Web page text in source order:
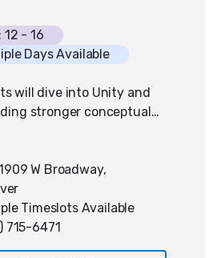
12 - 16
Days Available
will dive into Unity and
stronger conceptual
of how to code
Students will be
to 2D sprites, physics,
and tilemaps. They will
W Broadway,
Timeslots Available
715-6471